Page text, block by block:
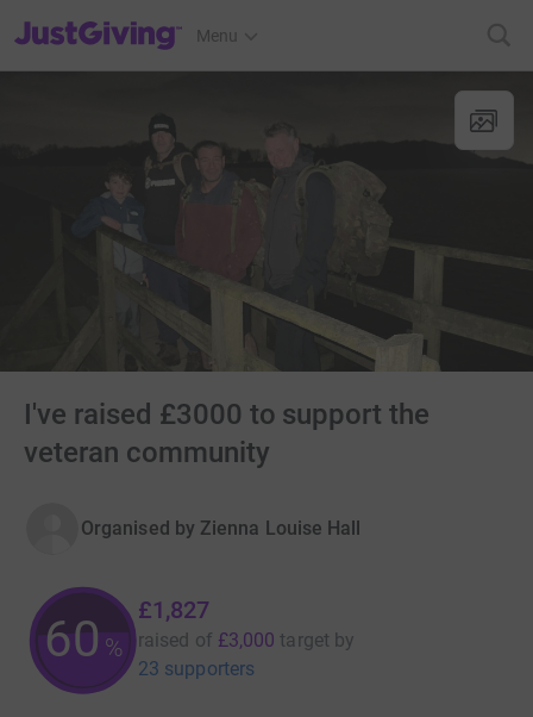
JustGiving’s homepage
Menu
I've raised £3000 to support the
veteran community
Organised by Zienna Louise Hall
60%
£1,827
raised of £3,000 target by
23 supporters